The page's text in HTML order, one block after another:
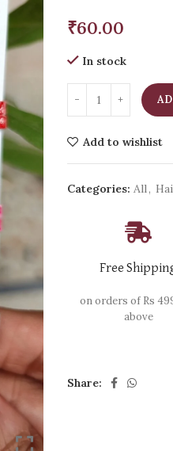
₹60.00
In stock
Add to wishlist
Categories: All,
Free
on orders of Rs
above
Share: